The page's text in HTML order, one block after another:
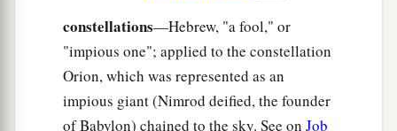
gold, they will not delight in it.
Alsotheirbows will dash the young men to
pieces,
And they will have no pity on the fruit of the
constellations—Hebrew, "a fool," or
"impious one"; applied to the constellation
Orion, which was represented as an
impious giant (Nimrod deified, the founder
of Babylon) chained to the sky. See on Job